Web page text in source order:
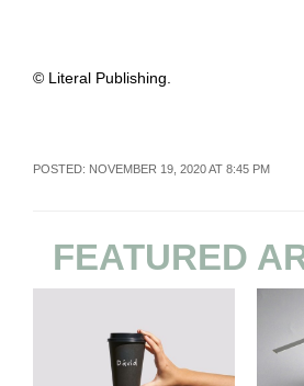
© Literal Publishing.
POSTED: NOVEMBER 19, 2020 AT 8:45 PM
FEATURED